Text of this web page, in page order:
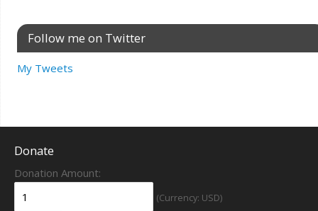
Follow me on Twitter
My Tweets
Donate
Donation Amount:
(Currency: USD)